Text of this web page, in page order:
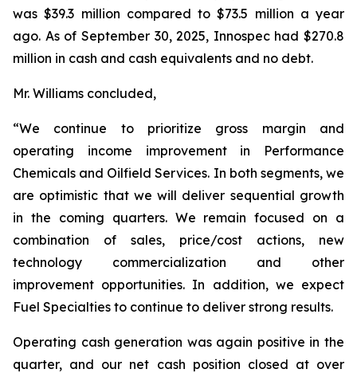
was $39.3 million compared to $73.5 million a year
ago. As of September 30, 2025, Innospec had $270.8
million in cash and cash equivalents and no debt.
Mr. Williams concluded,
“We continue to prioritize gross margin and
operating income improvement in Performance
Chemicals and Oilfield Services. In both segments, we
are optimistic that we will deliver sequential growth
in the coming quarters. We remain focused on a
combination of sales, price/cost actions, new
technology commercialization and other
improvement opportunities. In addition, we expect
Fuel Specialties to continue to deliver strong results.
Operating cash generation was again positive in the
quarter, and our net cash position closed at over